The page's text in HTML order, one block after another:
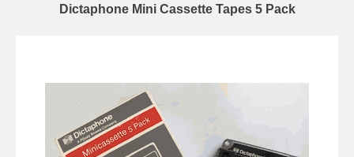
Dictaphone Mini Cassette Tapes 5 Pack